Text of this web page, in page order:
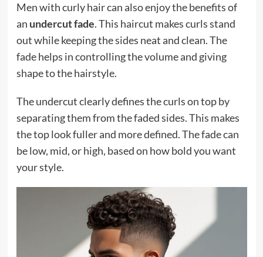
Men with curly hair can also enjoy the benefits of
an undercut fade. This haircut makes curls stand
out while keeping the sides neat and clean. The
fade helps in controlling the volume and giving
shape to the hairstyle.
The undercut clearly defines the curls on top by
separating them from the faded sides. This makes
the top look fuller and more defined. The fade can
be low, mid, or high, based on how bold you want
your style.